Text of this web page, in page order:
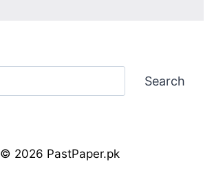
Search
© 2026 PastPaper.pk